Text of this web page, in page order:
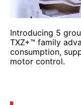
Introducing 5
TXZ+™ family
consumption,
motor control.